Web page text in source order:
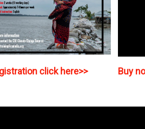
click here>> Buy